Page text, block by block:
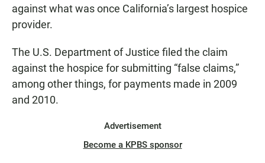
against what was once California’s largest hospice
provider.
The U.S. Department of Justice filed the claim
against the hospice for submitting “false claims,”
among other things, for payments made in 2009
and 2010.
Advertisement
Become a KPBS sponsor